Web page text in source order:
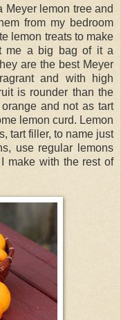
Meyer lemon tree and
from my bedroom
lemon treats to make
me a big bag of it a
are the best Meyer
and with high
is rounder than the
and not as tart
lemon curd. Lemon
tart filler, to name just
use regular lemons
make with the rest of